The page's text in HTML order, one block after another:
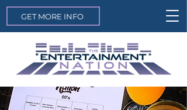
GET MORE INFO